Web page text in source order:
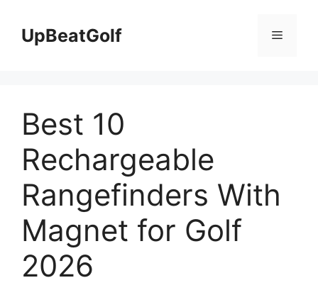
contentUpBeatGolf Menu
Best 10
Rechargeable
Rangefinders With
Magnet for Golf
2026